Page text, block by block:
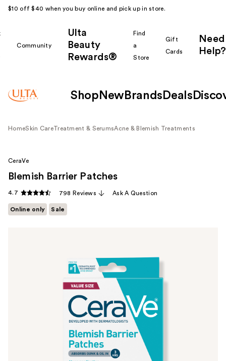
$10 off $40 when you buy online and pick up in store.
Community
Ulta
Beauty
Rewards®
Find
a
Store
Gift
Cards
Need
Help?
Shop New Brands Deals
HomeSkin CareTreatment & SerumsAcne & Blemish Treatments
CeraVe
Blemish Barrier Patches
4.7 798 Reviews Ask A Question
Online only Sale